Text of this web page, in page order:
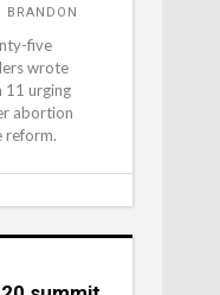
BRANDON
five
wrote
11 urging
abortion
reform.